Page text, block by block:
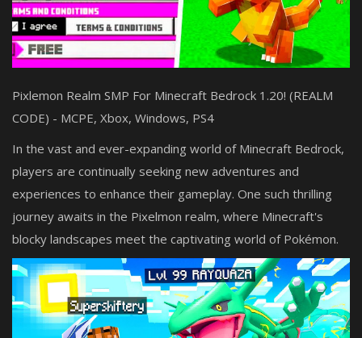
Register
Pixlemon Realm SMP For Minecraft Bedrock 1.20! (REALM
CODE) - MCPE, Xbox, Windows, PS4
In the vast and ever-expanding world of Minecraft Bedrock,
players are continually seeking new adventures and
experiences to enhance their gameplay. One such thrilling
journey awaits in the Pixelmon realm, where Minecraft's
blocky landscapes meet the captivating world of Pokémon.